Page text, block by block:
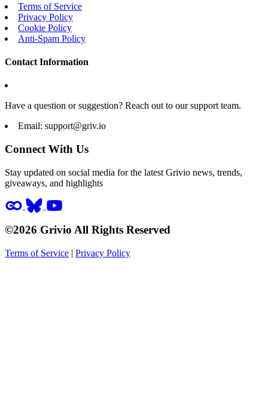
Terms of Service
Privacy Policy
Cookie Policy
Anti-Spam Policy
Contact Information
Have a question or suggestion? Reach out to our support team.
Email: support@griv.io
Connect With Us
Stay updated on social media for the latest Grivio news, trends,
giveaways, and highlights
©2026 Grivio All Rights Reserved
Terms of Service | Privacy Policy